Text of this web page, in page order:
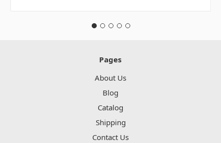
Pages
About Us
Blog
Catalog
Shipping
Contact Us